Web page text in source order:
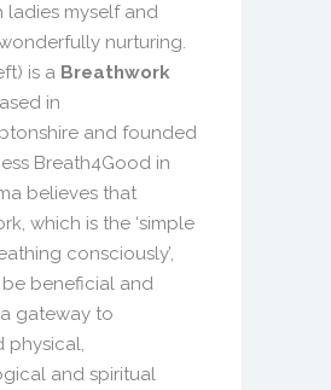
ladies myself and
nurturing.
is a Breathwork
in
and founded
Breath4Good in
believes that
which is the ‘simple
consciously’,
beneficial and
gateway to
physical,
and spiritual